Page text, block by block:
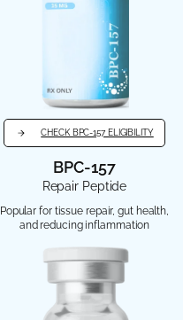
CHECK BPC-157 ELIGIBILITY
BPC-157
Repair Peptide
Popular for tissue repair, gut health,
and reducing inflammation